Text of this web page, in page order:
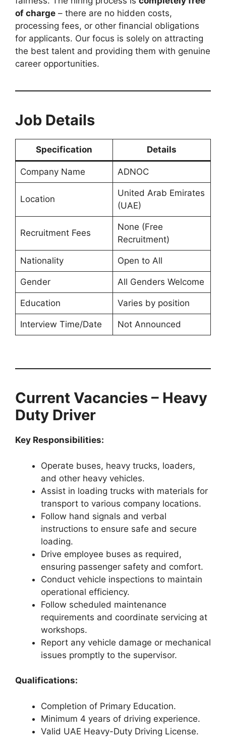
of charge – there are no hidden costs,
processing fees, or other financial obligations
for applicants. Our focus is solely on attracting
the best talent and providing them with genuine
career opportunities.
Job Details
Specification Details
Company Name ADNOC
Location
United Arab Emirates
(UAE)
Recruitment Fees
None (Free
Recruitment)
Nationality Open to All
Gender All Genders Welcome
Education Varies by position
Interview Time/Date Not Announced
Current Vacancies – Heavy
Duty Driver
Key Responsibilities:
Operate buses, heavy trucks, loaders,
and other heavy vehicles.
Assist in loading trucks with materials for
transport to various company locations.
Follow hand signals and verbal
instructions to ensure safe and secure
loading.
Drive employee buses as required,
ensuring passenger safety and comfort.
Conduct vehicle inspections to maintain
operational efficiency.
Follow scheduled maintenance
requirements and coordinate servicing at
workshops.
Report any vehicle damage or mechanical
issues promptly to the supervisor.
Qualifications:
Completion of Primary Education.
Minimum 4 years of driving experience.
Valid UAE Heavy-Duty Driving License.